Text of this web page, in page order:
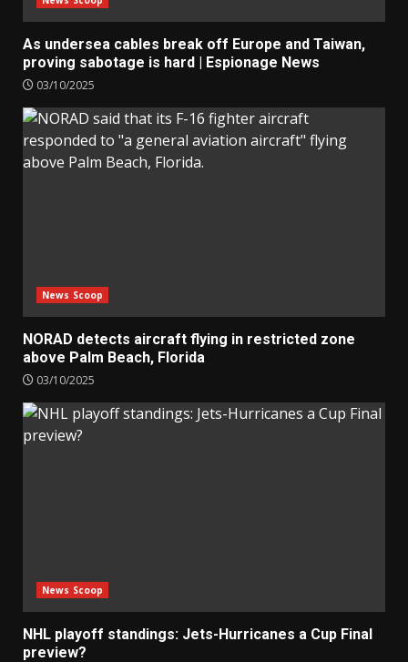
As undersea cables break off Europe and Taiwan,
proving sabotage is hard | Espionage News
03/10/2025
News Scoop
NORAD detects aircraft flying in restricted zone
above Palm Beach, Florida
03/10/2025
News Scoop
NHL playoff standings: Jets-Hurricanes a Cup Final
preview?